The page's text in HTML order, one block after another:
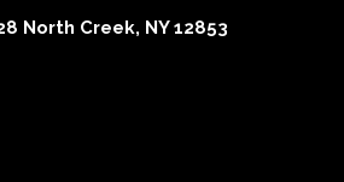
North Creek, NY 12853